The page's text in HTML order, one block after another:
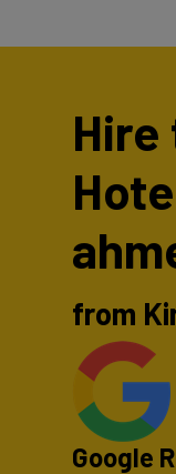
Hire
from
Google